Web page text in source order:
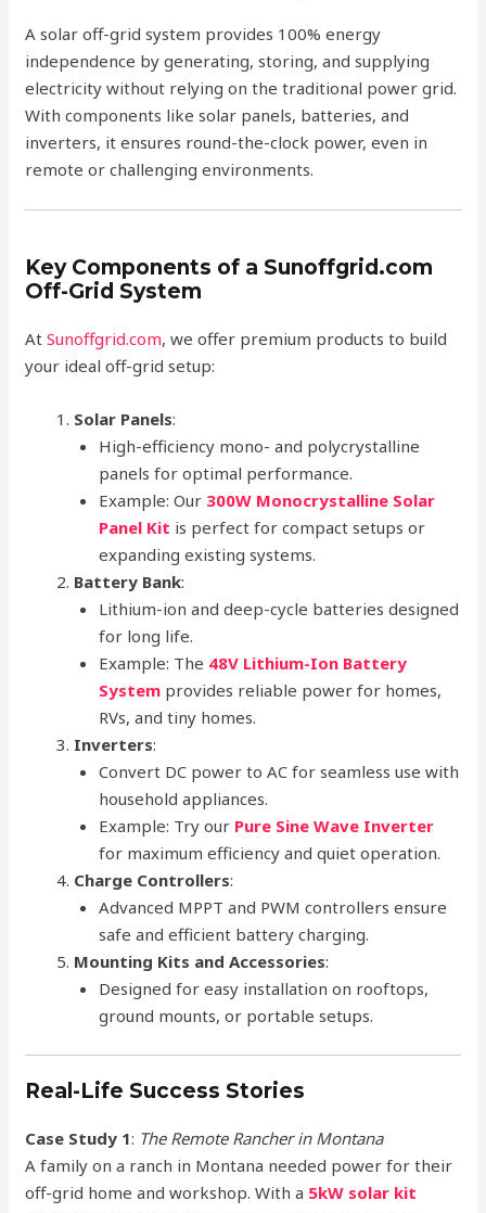
A solar off-grid system provides 100% energy
independence by generating, storing, and supplying
electricity without relying on the traditional power grid.
With components like solar panels, batteries, and
inverters, it ensures round-the-clock power, even in
remote or challenging environments.
Key Components of a Sunoffgrid.com
Off-Grid System
AtSunoffgrid.com, we offer premium products to build
your ideal off-grid setup:
Solar Panels:
High-efficiency mono- and polycrystalline
panels for optimal performance.
Example: Our 300W Monocrystalline Solar
Panel Kit is perfect for compact setups or
expanding existing systems.
Battery Bank:
Lithium-ion and deep-cycle batteries designed
for long life.
Example: The 48V Lithium-Ion Battery
Systemprovides reliable power for homes,
RVs, and tiny homes.
Inverters:
Convert DC power to AC for seamless use with
household appliances.
Example: Try our Pure Sine Wave Inverter
for maximum efficiency and quiet operation.
Charge Controllers:
Advanced MPPT and PWM controllers ensure
safe and efficient battery charging.
Mounting Kits and Accessories:
Designed for easy installation on rooftops,
ground mounts, or portable setups.
Real-Life Success Stories
Case Study 1: The Remote Rancher in Montana
A family on a ranch in Montana needed power for their
off-grid home and workshop. With a 5kW solar kit